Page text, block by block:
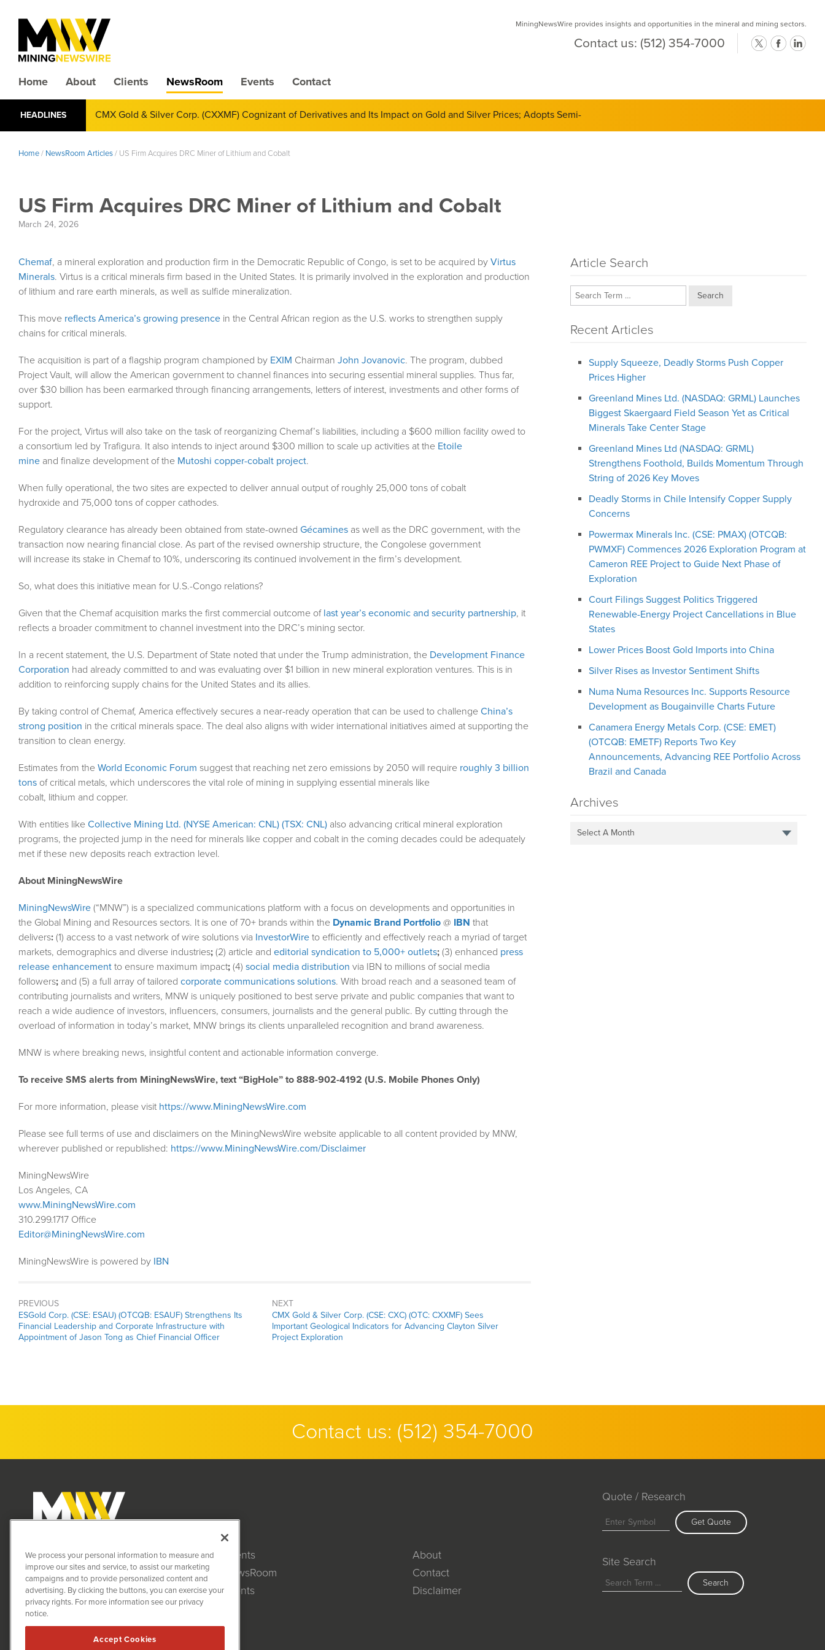
MiningNewsWire provides insights and opportunities in the mineral and mining sectors.
Contact us: (512) 354-7000
Home About Clients NewsRoom Events Contact
HEADLINES Mining News Select Australia 2026 Illuminates the Global Mining Community
Home/ NewsRoom Articles/ US Firm Acquires DRC Miner of Lithium and Cobalt
US Firm Acquires DRC Miner of Lithium and Cobalt
March 24, 2026
Chemaf, a mineral exploration and production firm in the Democratic Republic of Congo, is set to be acquired by Virtus
Minerals. Virtus is a critical minerals firm based in the United States. It is primarily involved in the exploration and production
of lithium and rare earth minerals, as well as sulfide mineralization.
This move reflects America’s growing presence in the Central African region as the U.S. works to strengthen supply
chains for critical minerals.
The acquisition is part of a flagship program championed by EXIM Chairman John Jovanovic. The program, dubbed
Project Vault, will allow the American government to channel finances into securing essential mineral supplies. Thus far,
over $30 billion has been earmarked through financing arrangements, letters of interest, investments and other forms of
support.
For the project, Virtus will also take on the task of reorganizing Chemaf’s liabilities, including a $600 million facility owed to
a consortium led by Trafigura. It also intends to inject around $300 million to scale up activities at the Etoile
mine and finalize development of the Mutoshi copper-cobalt project.
When fully operational, the two sites are expected to deliver annual output of roughly 25,000 tons of cobalt
hydroxide and 75,000 tons of copper cathodes.
Regulatory clearance has already been obtained from state-owned Gécamines as well as the DRC government, with the
transaction now nearing financial close. As part of the revised ownership structure, the Congolese government
will increase its stake in Chemaf to 10%, underscoring its continued involvement in the firm’s development.
So, what does this initiative mean for U.S.-Congo relations?
Given that the Chemaf acquisition marks the first commercial outcome of last year’s economic and security partnership, it
reflects a broader commitment to channel investment into the DRC’s mining sector.
In a recent statement, the U.S. Department of State noted that under the Trump administration, the Development Finance
Corporation had already committed to and was evaluating over $1 billion in new mineral exploration ventures. This is in
addition to reinforcing supply chains for the United States and its allies.
By taking control of Chemaf, America effectively secures a near-ready operation that can be used to challenge China’s
strong position in the critical minerals space. The deal also aligns with wider international initiatives aimed at supporting the
transition to clean energy.
Estimates from the World Economic Forum suggest that reaching net zero emissions by 2050 will require roughly 3 billion
tons of critical metals, which underscores the vital role of mining in supplying essential minerals like
cobalt, lithium and copper.
With entities like Collective Mining Ltd. (NYSE American: CNL) (TSX: CNL) also advancing critical mineral exploration
programs, the projected jump in the need for minerals like copper and cobalt in the coming decades could be adequately
met if these new deposits reach extraction level.
About MiningNewsWire
MiningNewsWire (“MNW”) is a specialized communications platform with a focus on developments and opportunities in
the Global Mining and Resources sectors. It is one of 70+ brands within the Dynamic Brand Portfolio @ IBN that
delivers: (1) access to a vast network of wire solutions via InvestorWire to efficiently and effectively reach a myriad of target
markets, demographics and diverse industries; (2) article and editorial syndication to 5,000+ outlets; (3) enhanced press
release enhancement to ensure maximum impact; (4) social media distribution via IBN to millions of social media
followers; and (5) a full array of tailored corporate communications solutions. With broad reach and a seasoned team of
contributing journalists and writers, MNW is uniquely positioned to best serve private and public companies that want to
reach a wide audience of investors, influencers, consumers, journalists and the general public. By cutting through the
overload of information in today’s market, MNW brings its clients unparalleled recognition and brand awareness.
MNW is where breaking news, insightful content and actionable information converge.
To receive SMS alerts from MiningNewsWire, text “BigHole” to 888-902-4192 (U.S. Mobile Phones Only)
For more information, please visit https://www.MiningNewsWire.com
Please see full terms of use and disclaimers on the MiningNewsWire website applicable to all content provided by MNW,
wherever published or republished: https://www.MiningNewsWire.com/Disclaimer
MiningNewsWire
Los Angeles, CA
www.MiningNewsWire.com
310.299.1717 Office
Editor@MiningNewsWire.com
MiningNewsWire is powered by IBN
PREVIOUS
Previous
post:
ESGold Corp. (CSE: ESAU) (OTCQB: ESAUF) Strengthens Its
Financial Leadership and Corporate Infrastructure with
Appointment of Jason Tong as Chief Financial Officer
NEXT
Next
post:
CMX Gold & Silver Corp. (CSE: CXC) (OTC: CXXMF) Sees
Important Geological Indicators for Advancing Clayton Silver
Project Exploration
Article Search
Search
Recent Articles
Supply Squeeze, Deadly Storms Push Copper
Prices Higher
Greenland Mines Ltd. (NASDAQ: GRML) Launches
Biggest Skaergaard Field Season Yet as Critical
Minerals Take Center Stage
Greenland Mines Ltd (NASDAQ: GRML)
Strengthens Foothold, Builds Momentum Through
String of 2026 Key Moves
Deadly Storms in Chile Intensify Copper Supply
Concerns
Powermax Minerals Inc. (CSE: PMAX) (OTCQB:
PWMXF) Commences 2026 Exploration Program at
Cameron REE Project to Guide Next Phase of
Exploration
Court Filings Suggest Politics Triggered
Renewable-Energy Project Cancellations in Blue
States
Lower Prices Boost Gold Imports into China
Silver Rises as Investor Sentiment Shifts
Numa Numa Resources Inc. Supports Resource
Development as Bougainville Charts Future
Canamera Energy Metals Corp. (CSE: EMET)
(OTCQB: EMETF) Reports Two Key
Announcements, Advancing REE Portfolio Across
Brazil and Canada
Archives
Select A Month
Contact us: (512) 354-7000
MiningNewsWire (MNW)
1108 Lavaca St
Suite 110-MNW
Austin, TX 78701
(512) 354-7000
Clients
NewsRoom
Events
About
Contact
Disclaimer
Quote / Research
Get Quote
Site Search
Search
We process your personal information to measure and
improve our sites and service, to assist our marketing
campaigns and to provide personalized content and
advertising. By clicking the buttons, you can exercise your
privacy rights. For more information see our privacy
notice.
Accept Cookies